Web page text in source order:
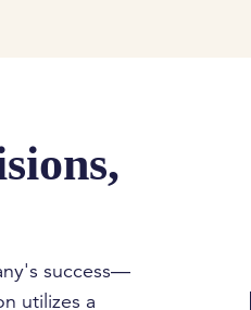
success—
utilizes a